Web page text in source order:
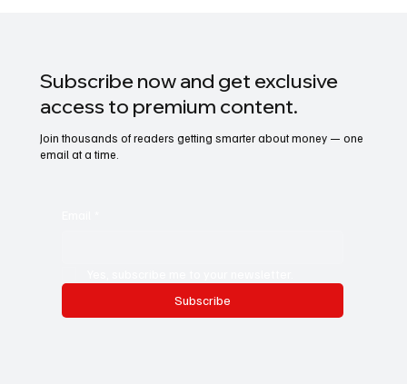
Subscribe now and get exclusive
access to premium content.
Join thousands of readers getting smarter about money — one
email at a time.
Subscribe